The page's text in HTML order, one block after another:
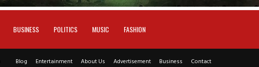
BUSINESS POLITICS MUSIC FASHION
Blog Entertainment About Us Advertisement Business Contact